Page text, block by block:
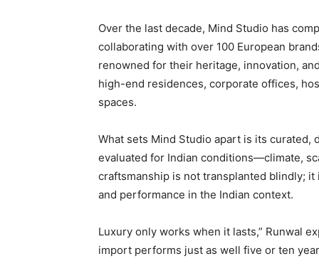
Over the last decade, Mind Studio has
collaborating with over 100 European
renowned for their heritage, innovation,
high-end residences, corporate offices,
spaces.
What sets Mind Studio apart is its
evaluated for Indian conditions—climate,
craftsmanship is not transplanted blindly;
and performance in the Indian context.
Luxury only works when it lasts,” Runwal
import performs just as well five or ten